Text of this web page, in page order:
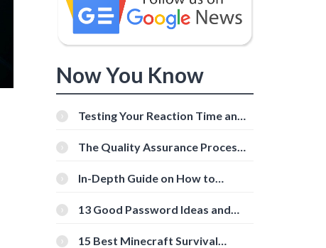
Now You Know
Testing Your Reaction Time and
Tools
The Quality Assurance Process:
In-Depth Guide on How to
[Beginner-Friendly]
13 Good Password Ideas and
15 Best Minecraft Survival